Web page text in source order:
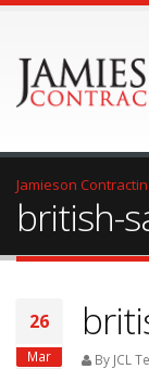
Jamieson
british-
26
Mar By JCL